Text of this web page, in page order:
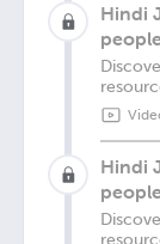
Hindi
Hindi